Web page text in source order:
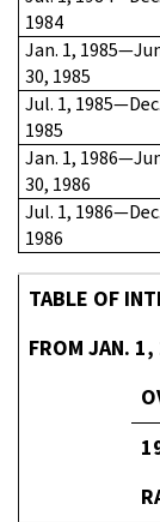
1984
Jan. 1,
30, 1985
Jul. 1,
1985
Jan. 1,
30, 1986
Jul. 1,
1986
TABLE OF
FROM JAN.